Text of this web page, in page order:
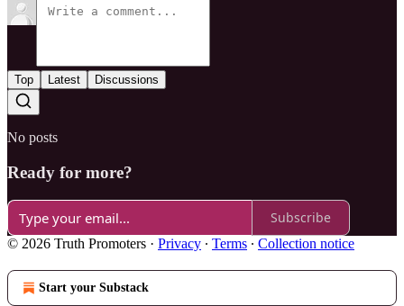
Top Latest Discussions
No posts
Ready for more?
Subscribe
© 2026 Truth Promoters · Privacy ∙ Terms ∙ Collection notice
Start your Substack